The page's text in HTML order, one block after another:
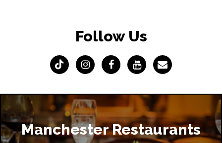
Follow Us
Manchester Restaurants